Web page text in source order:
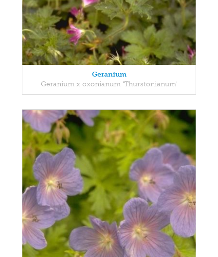
Geranium
Geranium x oxonianum 'Thurstonianum'